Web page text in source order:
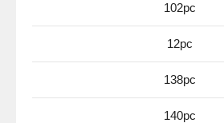
102pc
12pc
138pc
140pc